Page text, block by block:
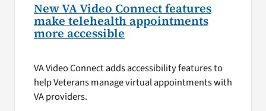
New VA Video Connect features
make telehealth appointments
more accessible
VA Video Connect adds accessibility features to
help Veterans manage virtual appointments with
VA providers.